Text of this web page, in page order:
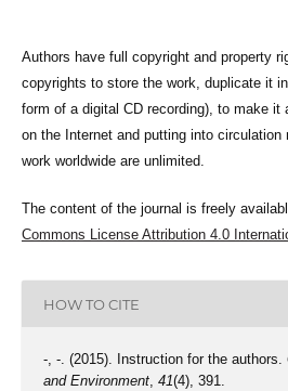
Authors have full copyright and property
copyrights to store the work, duplicate it
form of a digital CD recording), to make it
on the Internet and putting into
work worldwide are unlimited.
The content of the journal is freely
Commons License Attribution 4.0
HOW TO CITE
-, -. (2015). Instruction for the authors.
and Environment, 41(4), 391.